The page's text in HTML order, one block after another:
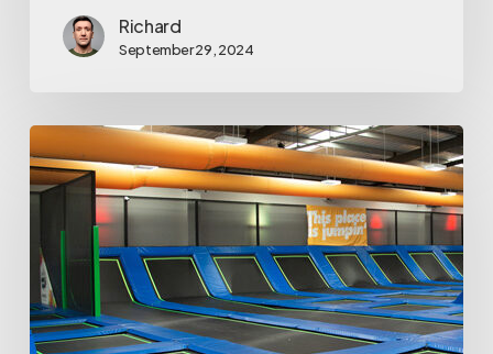
Richard
September 29, 2024
Top
7
Trampoline
Park
Tips